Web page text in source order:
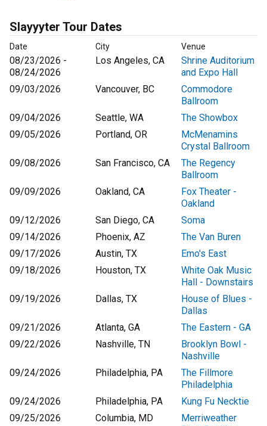
Slayyyter Tour Dates
Date City Venue
08/23/2026 -
08/24/2026
Los Angeles, CA
Shrine Auditorium
and Expo Hall
09/03/2026
Vancouver, BC
Commodore
Ballroom
09/04/2026
Seattle, WA
The Showbox
09/05/2026
Portland, OR
McMenamins
Crystal Ballroom
09/08/2026
San Francisco, CA
The Regency
Ballroom
09/09/2026
Oakland, CA
Fox Theater -
Oakland
09/12/2026
San Diego, CA
Soma
09/14/2026
Phoenix, AZ
The Van Buren
09/17/2026
Austin, TX
Emo's East
09/18/2026
Houston, TX
White Oak Music
Hall - Downstairs
09/19/2026
Dallas, TX
House of Blues -
Dallas
09/21/2026
Atlanta, GA
The Eastern - GA
09/22/2026
Nashville, TN
Brooklyn Bowl -
Nashville
09/24/2026
Philadelphia, PA
The Fillmore
Philadelphia
09/24/2026
Philadelphia, PA
Kung Fu Necktie
09/25/2026
Columbia, MD
Merriweather